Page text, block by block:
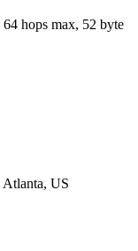
64 hops max, 52 byte
Atlanta, US